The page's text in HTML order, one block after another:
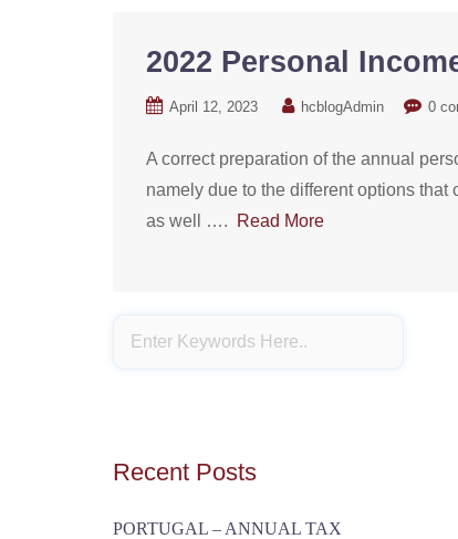
2022 Personal
April 12, 2023 hcblogAdmin 0
A correct preparation of the annual
namely due to the different options that
as well ….
Read More
Recent Posts
PORTUGAL – ANNUAL TAX